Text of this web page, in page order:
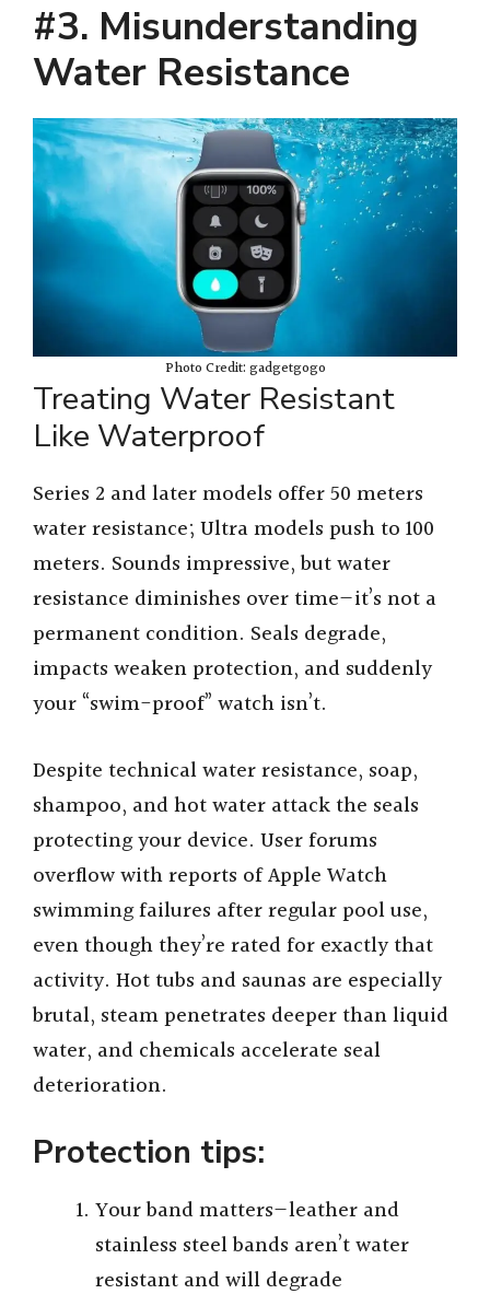
#3. Misunderstanding
Water Resistance
Photo Credit: gadgetgogo
Treating Water Resistant
Like Waterproof
Series 2 and later models offer 50 meters
water resistance; Ultra models push to 100
meters. Sounds impressive, but water
resistance diminishes over time—it’s not a
permanent condition. Seals degrade,
impacts weaken protection, and suddenly
your “swim-proof” watch isn’t.
Despite technical water resistance, soap,
shampoo, and hot water attack the seals
protecting your device. User forums
overflow with reports of Apple Watch
swimming failures after regular pool use,
even though they’re rated for exactly that
activity. Hot tubs and saunas are especially
brutal, steam penetrates deeper than liquid
water, and chemicals accelerate seal
deterioration.
Protection tips:
Your band matters—leather and
stainless steel bands aren’t water
resistant and will degrade